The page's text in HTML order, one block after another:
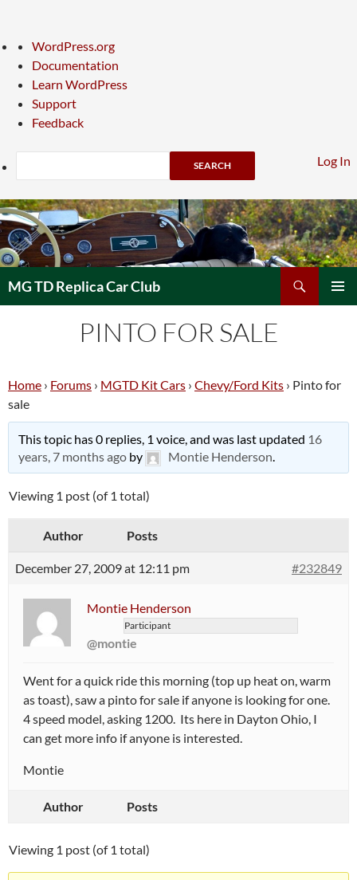
About
WordPress
WordPress.org
Documentation
Learn WordPress
Support
Feedback
Log In
Search
Skip
to
content
MG TD Replica Car Club
PINTO FOR SALE
Home › Forums › MGTD Kit Cars › Chevy/Ford Kits › Pinto for
sale
This topic has 0 replies, 1 voice, and was last updated 16
years, 7 months agoby Montie Henderson.
Viewing 1 post (of 1 total)
Author Posts
December 27, 2009 at 12:11 pm #232849
Montie Henderson
Participant
@montie
Went for a quick ride this morning (top up heat on, warm
as toast), saw a pinto for sale if anyone is looking for one.
4 speed model, asking 1200. Its here in Dayton Ohio, I
can get more info if anyone is interested.
Montie
Author Posts
Viewing 1 post (of 1 total)